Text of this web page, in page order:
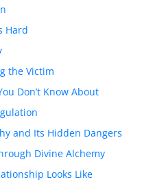
Hard
the Victim
Don’t Know About
and Its Hidden Dangers
Divine Alchemy
Looks Like